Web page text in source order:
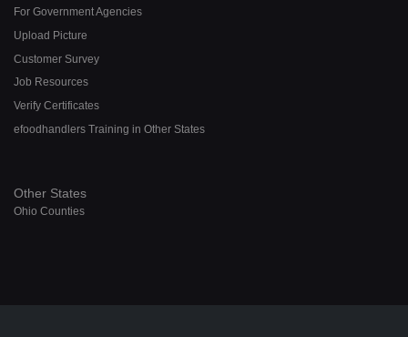
For Government Agencies
Upload Picture
Customer Survey
Job Resources
Verify Certificates
efoodhandlers Training in Other States
Other States
Ohio Counties